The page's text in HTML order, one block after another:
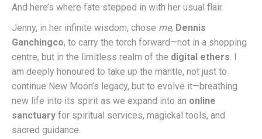
And here’s where fate stepped in with her usual flair.
Jenny, in her infinite wisdom, chose me, Dennis
Ganchingco, to carry the torch forward—not in a shopping
centre, but in the limitless realm of the digital ethers. I
am deeply honoured to take up the mantle, not just to
continue New Moon’s legacy, but to evolve it—breathing
new life into its spirit as we expand into an online
sanctuary for spiritual services, magickal tools, and
sacred guidance.